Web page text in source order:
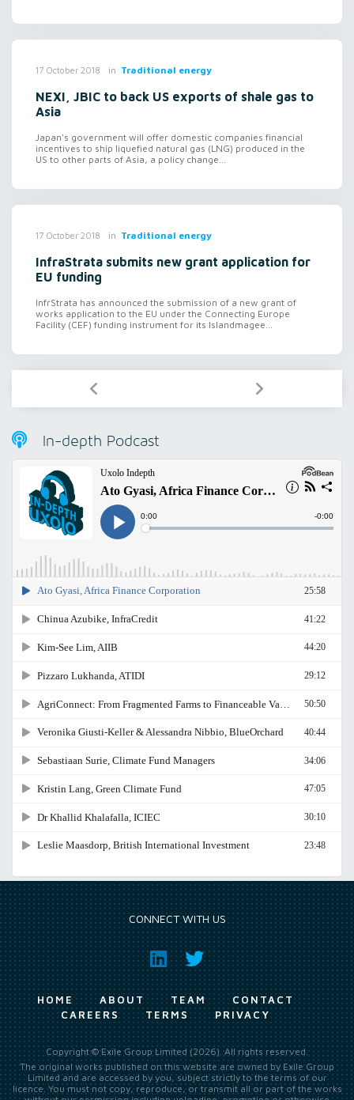
17 October 2018 in Traditional energy
NEXI, JBIC to back US exports of shale gas to
Asia
Japan's government will offer domestic companies financial
incentives to ship liquefied natural gas (LNG) produced in the
US to other parts of Asia, a policy change...
17 October 2018 in Traditional energy
InfraStrata submits new grant application for
EU funding
InfrStrata has announced the submission of a new grant of
works application to the EU under the Connecting Europe
Facility (CEF) funding instrument for its Islandmagee...
In-depth Podcast
CONNECT WITH US
HOME ABOUT TEAM
CONTACT
CAREERS
TERMS PRIVACY
Copyright © Exile Group Limited (2026). All rights reserved.
The original works published on this website are owned by Exile Group
Limited and are accessed by you, subject strictly to the terms of our
licence. You must not copy, reproduce, or transmit all or part of the works